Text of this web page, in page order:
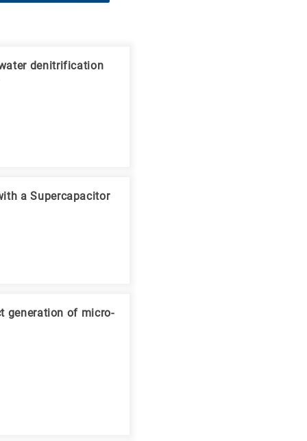
denitrification
a Supercapacitor
generation of micro-